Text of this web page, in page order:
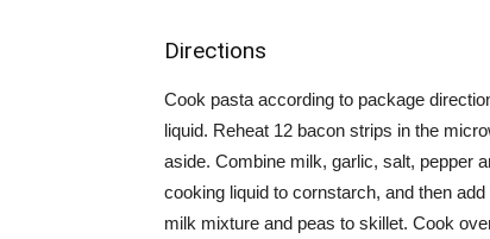
Directions
Cook pasta according to package
liquid. Reheat 12 bacon strips in the
aside. Combine milk, garlic, salt, pepper
cooking liquid to cornstarch, and then
milk mixture and peas to skillet. Cook